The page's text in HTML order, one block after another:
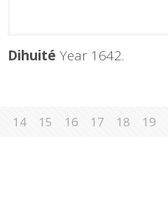
Dihuité Year 1642.
14 15 16 17 18 19